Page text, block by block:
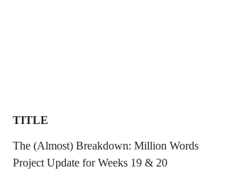
TITLE
The (Almost) Breakdown: Million Words
Project Update for Weeks 19 & 20